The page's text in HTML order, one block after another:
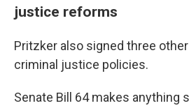
justice reforms
Pritzker also signed three
criminal justice policies.
Senate Bill 64 makes anything